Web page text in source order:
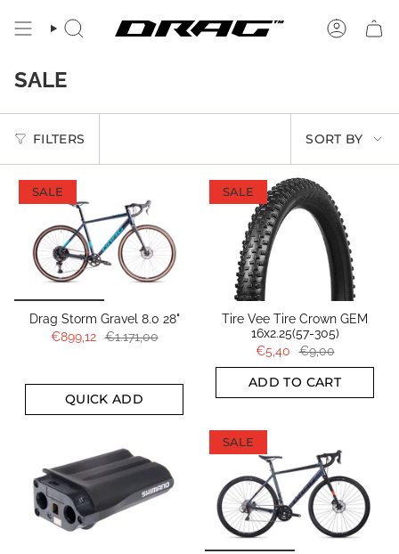
content
SEARCH
SALE
FILTERS
SORT
BY
SORT BY
SALE
Drag Storm Gravel 8.0 28"
€899,12 €1.171,00
QUICK ADD
SALE
Tire Vee Tire Crown GEM
16x2.25(57-305)
€5,40
€9,00
ADD TO CART
SALE